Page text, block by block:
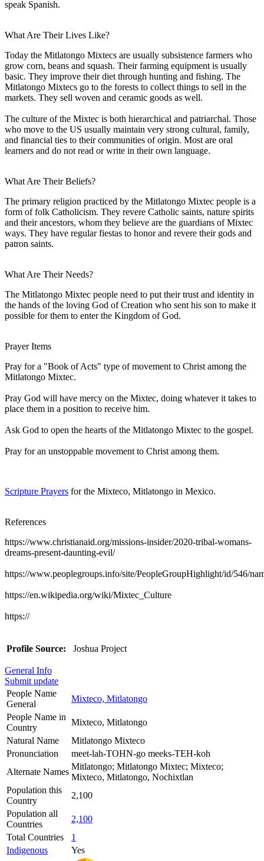
speak Spanish.
What Are Their Lives Like?
Today the Mitlatongo Mixtecs are usually subsistence farmers who
grow corn, beans and squash. Their farming equipment is usually
basic. They improve their diet through hunting and fishing. The
Mitlatongo Mixtecs go to the forests to collect things to sell in the
markets. They sell woven and ceramic goods as well.
The culture of the Mixtec is both hierarchical and patriarchal. Those
who move to the US usually maintain very strong cultural, family,
and financial ties to their communities of origin. Most are oral
learners and do not read or write in their own language.
What Are Their Beliefs?
The primary religion practiced by the Mitlatongo Mixtec people is a
form of folk Catholicism. They revere Catholic saints, nature spirits
and their ancestors, whom they believe are the guardians of Mixtec
ways. They have regular fiestas to honor and revere their gods and
patron saints.
What Are Their Needs?
The Mitlatongo Mixtec people need to put their trust and identity in
the hands of the loving God of Creation who sent his son to make it
possible for them to enter the Kingdom of God.
Prayer Items
Pray for a "Book of Acts" type of movement to Christ among the
Mitlatongo Mixtec.
Pray God will have mercy on the Mixtec, doing whatever it takes to
place them in a position to receive him.
Ask God to open the hearts of the Mitlatongo Mixtec to the gospel.
Pray for an unstoppable movement to Christ among them.
Scripture Prayers for the Mixteco, Mitlatongo in Mexico.
References
https://www.christianaid.org/missions-insider/2020-tribal-womans-
dreams-present-daunting-evil/
https://www.peoplegroups.info/site/PeopleGroupHighlight/id/546/
https://en.wikipedia.org/wiki/Mixtec_Culture
https://
Profile Source: Joshua Project
General Info
Submit update
People Name
General
Mixteco, Mitlatongo
People Name in
Country
Mixteco, Mitlatongo
Natural Name
Mitlatongo Mixteco
Pronunciation
meet-lah-TOHN-go meeks-TEH-koh
Alternate Names
Mitlatongo; Mitlatongo Mixtec; Mixteco;
Mixteco, Mitlatongo, Nochixtlan
Population this
Country
2,100
Population all
Countries
2,100
Total Countries
1
Indigenous
Yes